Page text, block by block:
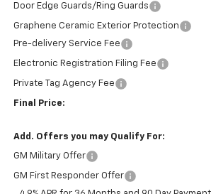
Door Edge Guards/Ring Guards
Graphene Ceramic Exterior Protection
Pre-delivery Service Fee
Electronic Registration Filing Fee
Private Tag Agency Fee
Final Price:
Add. Offers you may Qualify For:
GM Military Offer
GM First Responder Offer